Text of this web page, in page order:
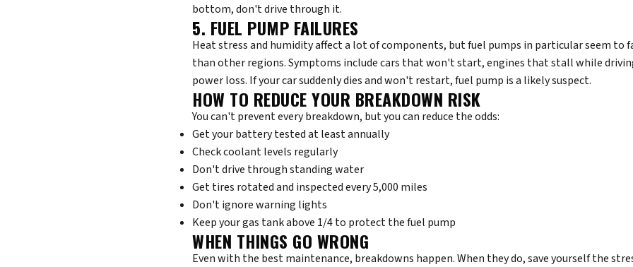
bottom, don't drive through it.
5. FUEL PUMP FAILURES
Heat stress and humidity affect a lot of components, but fuel pumps in particular seem to
than other regions. Symptoms include cars that won't start, engines that stall while
power loss. If your car suddenly dies and won't restart, fuel pump is a likely suspect.
HOW TO REDUCE YOUR BREAKDOWN RISK
You can't prevent every breakdown, but you can reduce the odds:
Get your battery tested at least annually
Check coolant levels regularly
Don't drive through standing water
Get tires rotated and inspected every 5,000 miles
Don't ignore warning lights
Keep your gas tank above 1/4 to protect the fuel pump
WHEN THINGS GO WRONG
Even with the best maintenance, breakdowns happen. When they do, save yourself the